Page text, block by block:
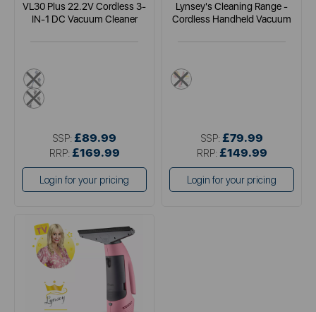
VL30 Plus 22.2V Cordless 3-
IN-1 DC Vacuum Cleaner
blue
pink
SSP: £89.99
RRP: £169.99
Login for your pricing
Lynsey's Cleaning Range -
Cordless Handheld Vacuum
pink
SSP: £79.99
RRP: £149.99
Login for your pricing